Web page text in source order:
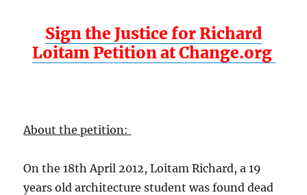
Sign the Justice for Richard
Loitam Petition at Change.org
About the petition:
On the 18th April 2012, Loitam Richard, a 19
years old architecture student was found dead